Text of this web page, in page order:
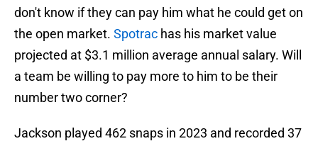
don't know if they can pay him what he could get on
the open market. Spotrac has his market value
projected at $3.1 million average annual salary. Will
a team be willing to pay more to him to be their
number two corner?
Jackson played 462 snaps in 2023 and recorded 37